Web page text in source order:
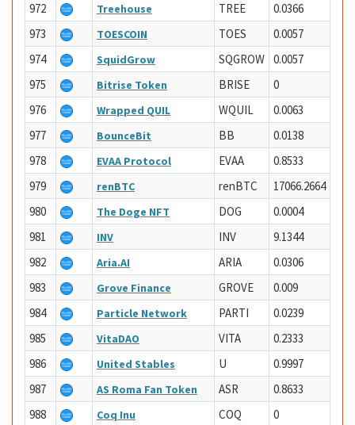
972
Treehouse TREE
0.0366
973
TOESCOIN TOES
0.0057
974
SquidGrow SQGROW 0.0057
975
Bitrise Token BRISE
0
976
Wrapped QUIL WQUIL
0.0063
977
BounceBit BB
0.0138
978
EVAA Protocol EVAA
0.8533
979
renBTC renBTC
17066.2664
980
The Doge NFT DOG
0.0004
981
INV INV
9.1344
982
Aria.AI ARIA
0.0306
983
Grove Finance GROVE
0.009
984
Particle Network PARTI
0.0239
985
VitaDAO VITA
0.2333
986
United Stables U
0.9997
987
AS Roma Fan Token ASR
0.8633
988
Coq Inu COQ
0